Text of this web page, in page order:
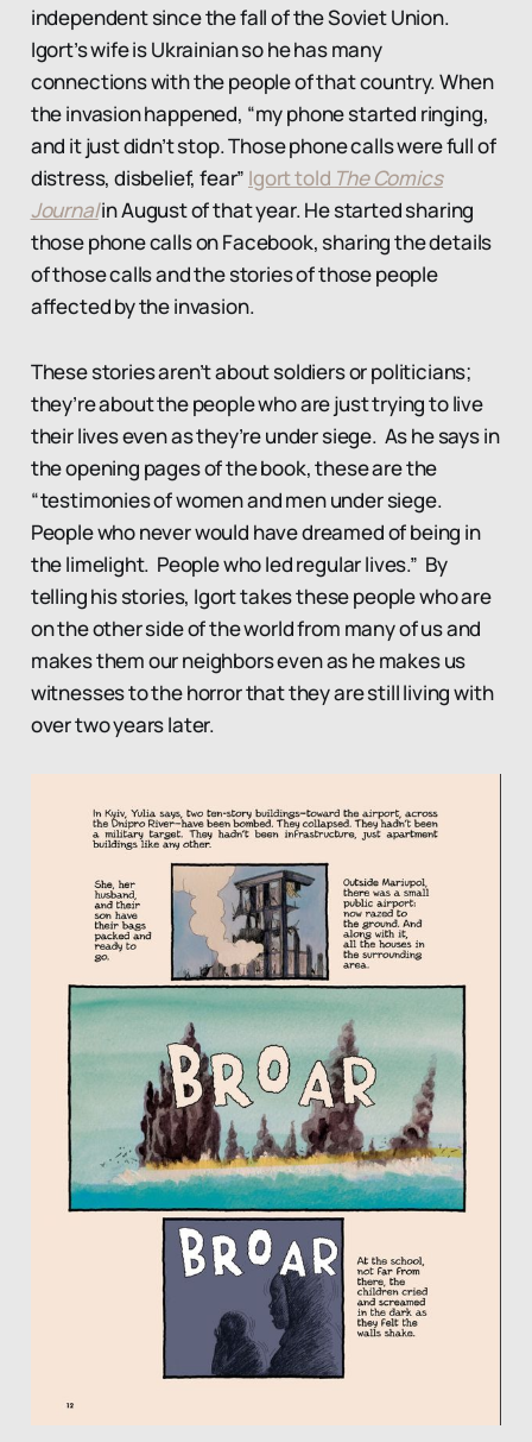
independent since the fall of the Soviet Union.
Igort’s wife is Ukrainian so he has many
connections with the people of that country. When
the invasion happened, “my phone started ringing,
and it just didn’t stop. Those phone calls were full of
distress, disbelief, fear” Igort told The Comics
Journalin August of that year. He started sharing
those phone calls on Facebook, sharing the details
of those calls and the stories of those people
affected by the invasion.
These stories aren’t about soldiers or politicians;
they’re about the people who are just trying to live
their lives even as they’re under siege. As he says in
the opening pages of the book, these are the
“testimonies of women and men under siege.
People who never would have dreamed of being in
the limelight. People who led regular lives.” By
telling his stories, Igort takes these people who are
on the other side of the world from many of us and
makes them our neighbors even as he makes us
witnesses to the horror that they are still living with
over two years later.